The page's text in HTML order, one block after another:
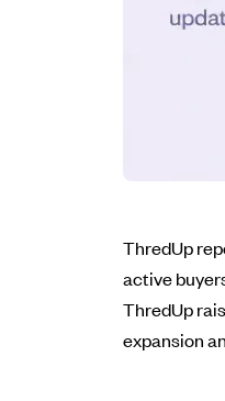
ThredUp
active
ThredUp
expansion